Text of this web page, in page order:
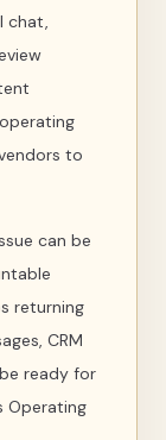
chat,
to
can be
returning
CRM
ready for
Operating